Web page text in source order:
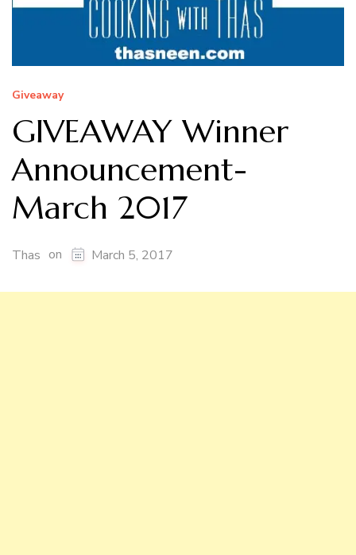
Giveaway
GIVEAWAY Winner
Announcement-
March 2017
Thas on March 5, 2017